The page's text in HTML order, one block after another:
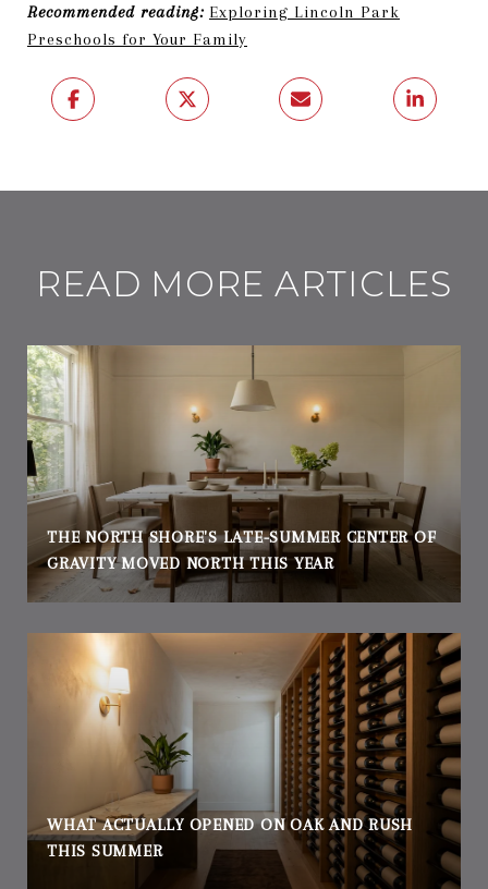
Recommended reading: Exploring Lincoln Park
Preschools for Your Family
READ MORE ARTICLES
THE NORTH SHORE'S LATE-SUMMER CENTER OF
GRAVITY MOVED NORTH THIS YEAR
WHAT ACTUALLY OPENED ON OAK AND RUSH
THIS SUMMER